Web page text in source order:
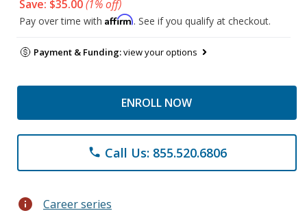
Save: $35.00(1% off)
Pay over time with Affirm. See if you qualify at checkout.
Payment & Funding:view your options
ENROLL NOW
phone Call Us: 855.520.6806
info Career series